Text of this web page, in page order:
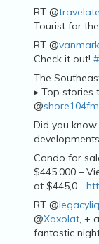
RT @
Tourist for
RT @
Check it out! #
The
▸ Top stories
@shore104fm
Did you
Condo for
$445,000 –
at $445,0…
RT @
@Xoxolat, +
fantastic